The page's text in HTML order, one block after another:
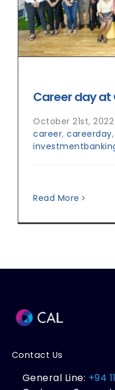
Career day at
October 21st, 2022
career, careerday,
Read More
Contact Us
General Line: +94